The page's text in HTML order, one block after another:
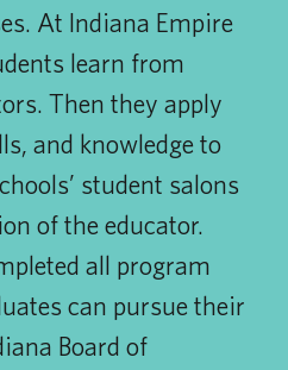
At Indiana Empire
learn from
Then they apply
and knowledge to
student salons
of the educator.
all program
can pursue their
Board of